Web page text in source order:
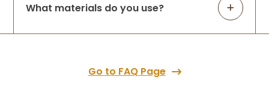
What materials do you use?
Go to FAQ Page